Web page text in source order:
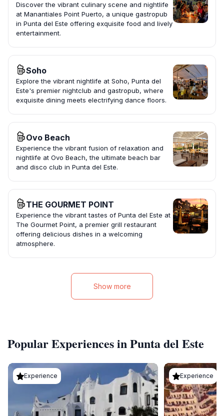
Discover the vibrant culinary scene and nightlife
at Manantiales Point Puerto, a unique gastropub
in Punta del Este offering exquisite food and lively
entertainment.
Soho
Explore the vibrant nightlife at Soho, Punta del
Este's premier nightclub and gastropub, where
exquisite dining meets electrifying dance floors.
Ovo Beach
Experience the vibrant fusion of relaxation and
nightlife at Ovo Beach, the ultimate beach bar
and disco club in Punta del Este.
THE GOURMET POINT
Experience the vibrant tastes of Punta del Este at
The Gourmet Point, a premier grill restaurant
offering delicious dishes in a welcoming
atmosphere.
Show more
Popular Experiences in Punta del Este
Experience Experience